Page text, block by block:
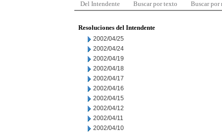
Del Intendente Buscar por texto Buscar por
Resoluciones del Intendente
2002/04/25
2002/04/24
2002/04/19
2002/04/18
2002/04/17
2002/04/16
2002/04/15
2002/04/12
2002/04/11
2002/04/10